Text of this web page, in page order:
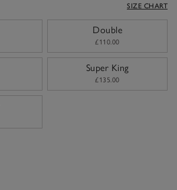
SIZE CHART
Double
£110.00
Super King
£135.00